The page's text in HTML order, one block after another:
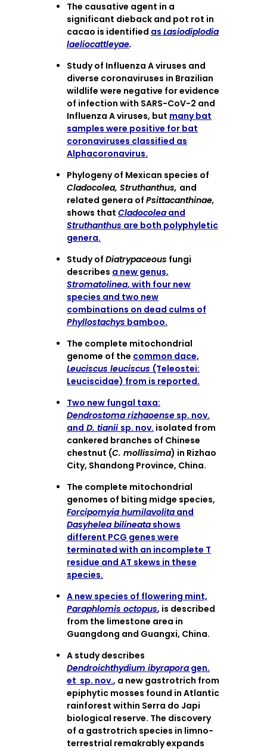
The causative agent in a
significant dieback and pot rot in
cacao is identified as Lasiodiplodia
laeliocattleyae.
Study of Influenza A viruses and
diverse coronaviruses in Brazilian
wildlife were negative for evidence
of infection with SARS-CoV-2 and
Influenza A viruses, but many bat
samples were positive for bat
coronaviruses classified as
Alphacoronavirus.
Phylogeny of Mexican species of
Cladocolea, Struthanthus, and
related genera of Psittacanthinae,
shows that Cladocoleaand
Struthanthus are both polyphyletic
genera.
Study of Diatrypaceous fungi
describes a new genus,
Stromatolinea, with four new
species and two new
combinations on dead culms of
Phyllostachys bamboo.
The complete mitochondrial
genome of the common dace,
Leuciscus leuciscus (Teleostei:
Leuciscidae) from is reported.
Two new fungal taxa:
Dendrostoma rizhaoense sp. nov.
and D. tianii sp. nov. isolated from
cankered branches of Chinese
chestnut (C. mollissima) in Rizhao
City, Shandong Province, China.
The complete mitochondrial
genomes of biting midge species,
Forcipomyia humilavolitaand
Dasyhelea bilineatashows
different PCG genes were
terminated with an incomplete T
residue and AT skews in these
species.
A new species of flowering mint,
Paraphlomis octopus, is described
from the limestone area in
Guangdong and Guangxi, China.
A study describes
Dendroichthydium ibyraporagen.
et sp. nov., a new gastrotrich from
epiphytic mosses found in Atlantic
rainforest within Serra do Japi
biological reserve. The discovery
of a gastrotrich species in limno-
terrestrial remakrably expands